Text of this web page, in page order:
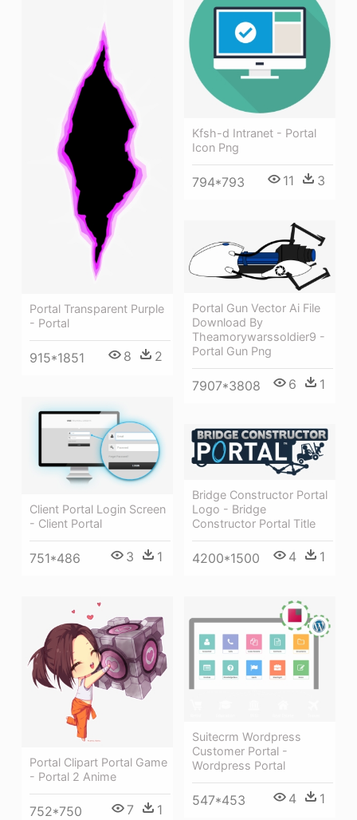
Kfsh-d Intranet - Portal
Icon Png
794*793 11 3
Portal Transparent Purple
- Portal
915*1851 8 2
Portal Gun Vector Ai File
Download By
Theamorywarssoldier9 -
Portal Gun Png
7907*3808 6 1
Client Portal Login Screen
- Client Portal
751*486 3 1
Bridge Constructor Portal
Logo - Bridge
Constructor Portal Title
4200*1500 4 1
Suitecrm Wordpress
Customer Portal -
Wordpress Portal
547*453 4 1
Portal Clipart Portal Game
- Portal 2 Anime
752*750 7 1